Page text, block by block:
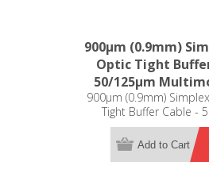
900µm (0.9mm)
Optic Tight
50/125µm
900µm (0.9mm)
Tight Buffer Cable -
Multimode
Add to Cart